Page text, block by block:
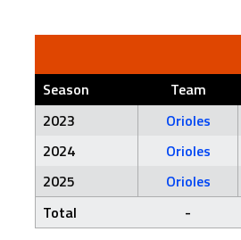
Season Team
2023
Orioles
2024
Orioles
2025
Orioles
Total
-